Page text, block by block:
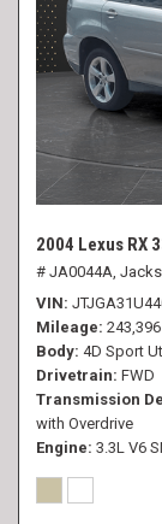
2004 Lexus RX
# JA0044A,
VIN
Mileage 243,396
Body 4D Sport
Drivetrain FWD
Transmission
with Overdrive
Engine 3.3L V6